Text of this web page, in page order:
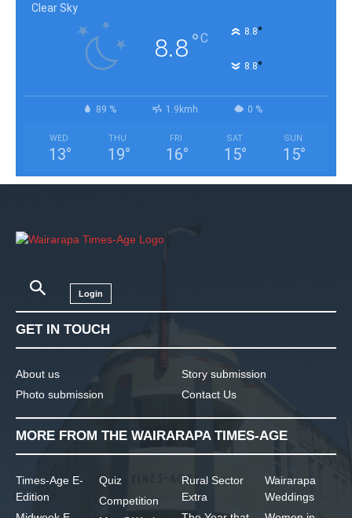
Clear Sky
8.8°C 8.8°
8.8°
89 % 1.9kmh 0 %
WED
13°
THU
19°
FRI
16°
SAT
15°
SUN
15°
Login
GET IN TOUCH
About us
Photo submission
Story submission
Contact Us
MORE FROM THE WAIRARAPA TIMES-AGE
Times-Age E-
Edition
Quiz
Competition
Rural Sector
Extra
Wairarapa
Weddings